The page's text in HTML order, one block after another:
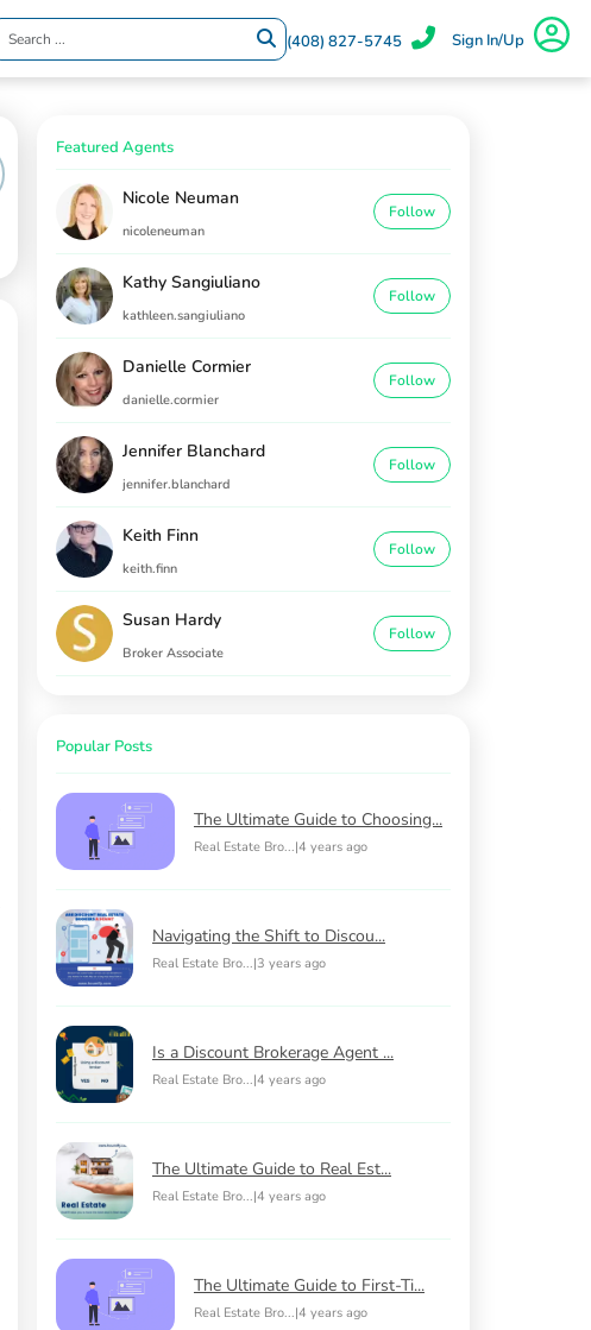
(408) 827-5745 Sign In/Up
Featured Agents
Nicole Neuman
nicoleneuman
Follow
Kathy Sangiuliano
kathleen.sangiuliano
Follow
Danielle Cormier
danielle.cormier
Follow
Jennifer Blanchard
jennifer.blanchard
Follow
Keith Finn
keith.finn
Follow
Susan Hardy
Broker Associate
Follow
Popular Posts
The Ultimate Guide to Choosing...
Real Estate Bro...|4 years ago
Navigating the Shift to Discou...
Real Estate Bro...|3 years ago
Is a Discount Brokerage Agent ...
Real Estate Bro...|4 years ago
The Ultimate Guide to Real Est...
Real Estate Bro...|4 years ago
The Ultimate Guide to First-Ti...
Real Estate Bro...|4 years ago